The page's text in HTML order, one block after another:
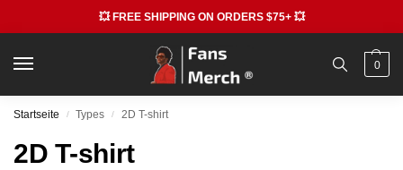
💥 FREE SHIPPING ON ORDERS $75+ 💥
0
Startseite / Types / 2D T-shirt
2D T-shirt